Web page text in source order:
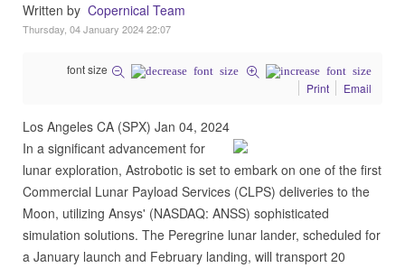
Written by Copernical Team
Thursday, 04 January 2024 22:07
font size
Print
Email
Los Angeles CA (SPX) Jan 04, 2024
In a significant advancement for
lunar exploration, Astrobotic is set to embark on one of the first
Commercial Lunar Payload Services (CLPS) deliveries to the
Moon, utilizing Ansys' (NASDAQ: ANSS) sophisticated
simulation solutions. The Peregrine lunar lander, scheduled for
a January launch and February landing, will transport 20